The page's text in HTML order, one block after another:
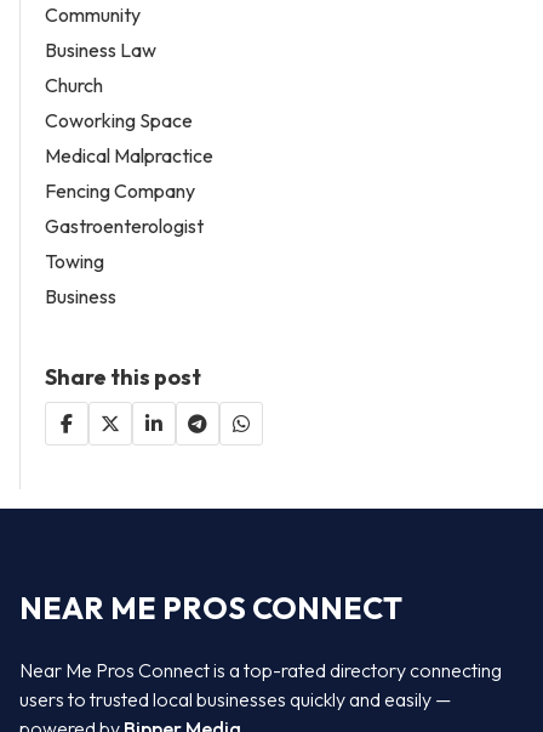
Community
Business Law
Church
Coworking Space
Medical Malpractice
Fencing Company
Gastroenterologist
Towing
Business
Share this post
NEAR ME PROS CONNECT
Near Me Pros Connect is a top-rated directory connecting
users to trusted local businesses quickly and easily —